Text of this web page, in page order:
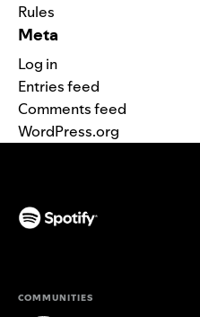
Rules
Meta
Log in
Entries feed
Comments feed
WordPress.org
COMMUNITIES